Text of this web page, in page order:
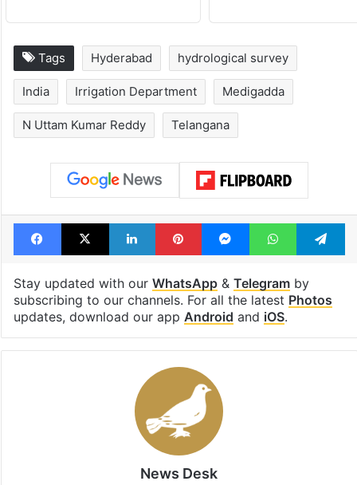
Tags Hyderabad hydrological survey
India Irrigation Department Medigadda
N Uttam Kumar Reddy Telangana
Facebook
X LinkedInPinterestMessengerWhatsApp
Stay updated with our WhatsApp& Telegramby
subscribing to our channels. For all the latest Photos
updates, download our app Android and iOS.
News Desk